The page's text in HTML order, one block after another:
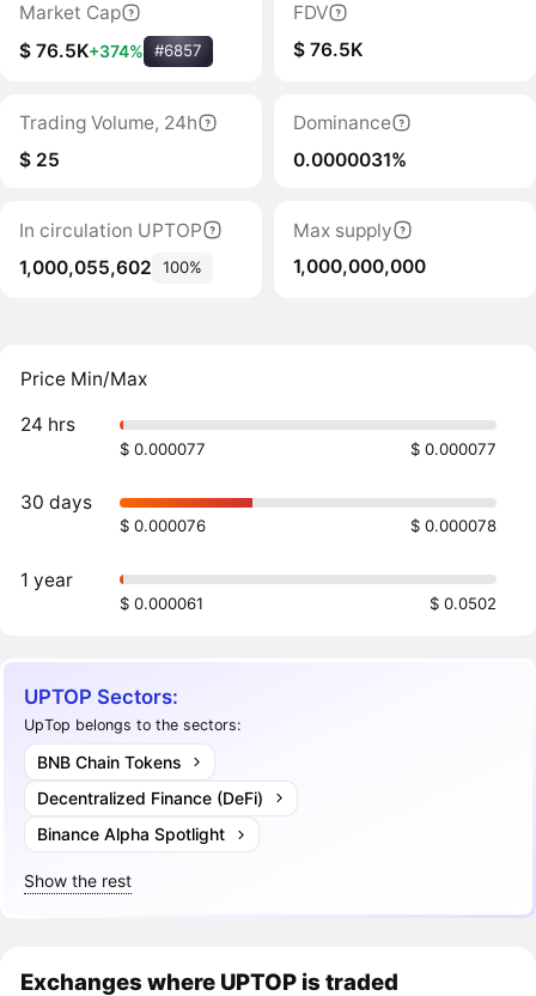
Market Cap
$ 76.5K+374% #6857
FDV
$ 76.5K
Trading Volume, 24h
$ 25
Dominance
0.0000031%
In circulation UPTOP
1,000,055,602
100%
Max supply
1,000,000,000
Price Min/Max
24 hrs
$ 0.000077 $ 0.000077
30 days
$ 0.000076 $ 0.000078
1 year
$ 0.000061 $ 0.0502
UPTOP Sectors:
UpTop belongs to the sectors:
BNB Chain Tokens
Decentralized Finance (DeFi)
Binance Alpha Spotlight
Show the rest
Exchanges where UPTOP is traded